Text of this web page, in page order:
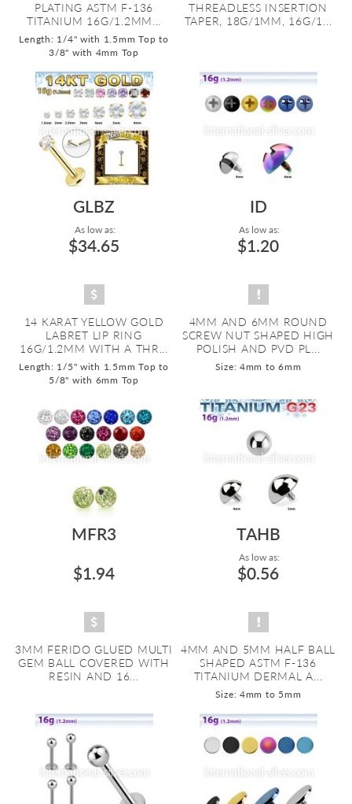
PLATING ASTM F-136
TITANIUM 16G/1.2MM...
Length: 1/4" with 1.5mm Top to
3/8" with 4mm Top
THREADLESS INSERTION
TAPER, 18G/1MM, 16G/1...
GLBZ
As low as:
$34.65
14 KARAT YELLOW GOLD
LABRET LIP RING
16G/1.2MM WITH A THR...
Length: 1/5" with 1.5mm Top to
5/8" with 6mm Top
ID
As low as:
$1.20
4MM AND 6MM ROUND
SCREW NUT SHAPED HIGH
POLISH AND PVD PL...
Size: 4mm to 6mm
MFR3
$1.94
3MM FERIDO GLUED MULTI
GEM BALL COVERED WITH
RESIN AND 16...
TAHB
As low as:
$0.56
4MM AND 5MM HALF BALL
SHAPED ASTM F-136
TITANIUM DERMAL A...
Size: 4mm to 5mm